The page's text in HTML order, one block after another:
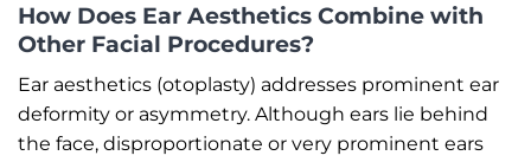
How Does Ear Aesthetics Combine with
Other Facial Procedures?
Ear aesthetics (otoplasty) addresses prominent ear
deformity or asymmetry. Although ears lie behind
the face, disproportionate or very prominent ears